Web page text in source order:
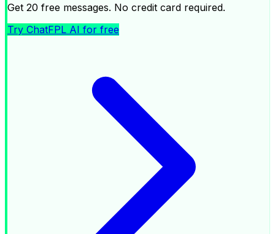
Get 20 free messages. No credit card required.
Try ChatFPL AI for free